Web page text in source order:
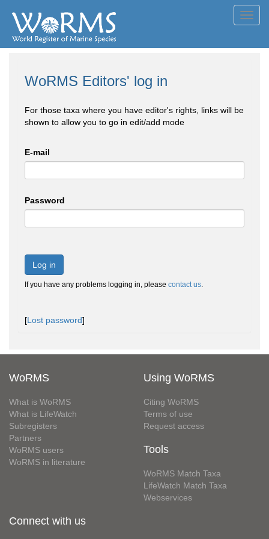
WoRMS Editors' log in
For those taxa where you have editor's rights, links will be
shown to allow you to go in edit/add mode
E-mail
Password
Log in
If you have any problems logging in, please contact us.
[Lost password]
WoRMS
What is WoRMS
What is LifeWatch
Subregisters
Partners
WoRMS users
WoRMS in literature
Using WoRMS
Citing WoRMS
Terms of use
Request access
Tools
WoRMS Match Taxa
LifeWatch Match Taxa
Webservices
Connect with us